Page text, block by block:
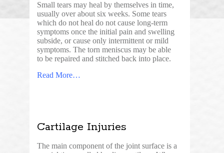
Small tears may heal by themselves in time,
usually over about six weeks. Some tears
which do not heal do not cause long-term
symptoms once the initial pain and swelling
subside, or cause only intermittent or mild
symptoms. The torn meniscus may be able
to be repaired and stitched back into place.
Read More…
Cartilage Injuries
The main component of the joint surface is a